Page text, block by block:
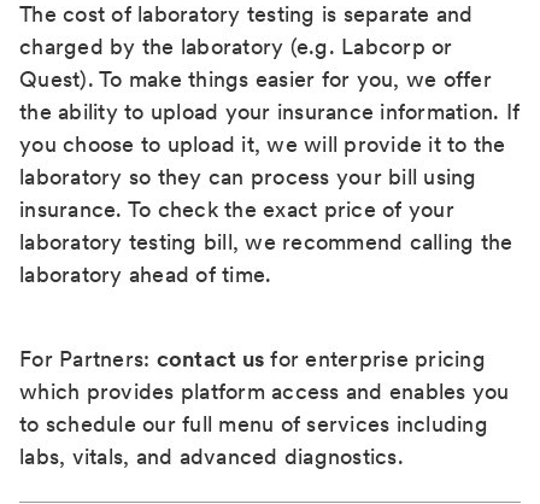
The cost of laboratory testing is separate and
charged by the laboratory (e.g. Labcorp or
Quest). To make things easier for you, we offer
the ability to upload your insurance information. If
you choose to upload it, we will provide it to the
laboratory so they can process your bill using
insurance. To check the exact price of your
laboratory testing bill, we recommend calling the
laboratory ahead of time.
For Partners: contact us for enterprise pricing
which provides platform access and enables you
to schedule our full menu of services including
labs, vitals, and advanced diagnostics.